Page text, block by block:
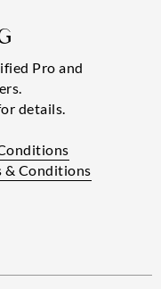
Pro and
details.
& Conditions